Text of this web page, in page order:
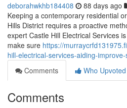
deborahwkhb184408 88 days ago
Keeping a contemporary residential
Hills District requires a proactive
expert Castle Hill Electrical Services
make sure https://
hill-electrical-services-aiding-
Comments
Who Upvoted
Comments